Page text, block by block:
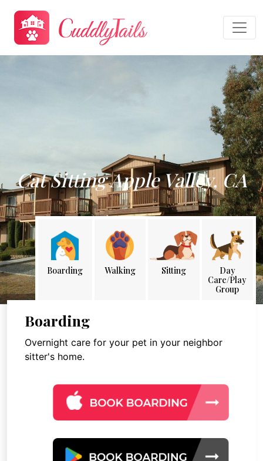
Cat Sitting Apple Valley, CA
Boarding Walking Sitting
Day
Care/Play
Group
Boarding
Overnight care for your pet in your neighbor
sitter's home.